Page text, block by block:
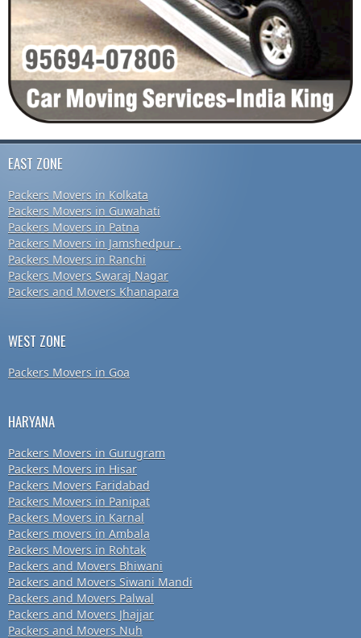
EAST ZONE
Packers Movers in Kolkata
Packers Movers in Guwahati
Packers Movers in Patna
Packers Movers in Jamshedpur .
Packers Movers in Ranchi
Packers Movers Swaraj Nagar
Packers and Movers Khanapara
WEST ZONE
Packers Movers in Goa
HARYANA
Packers Movers in Gurugram
Packers Movers in Hisar
Packers Movers Faridabad
Packers Movers in Panipat
Packers Movers in Karnal
Packers movers in Ambala
Packers Movers in Rohtak
Packers and Movers Bhiwani
Packers and Movers Siwani Mandi
Packers and Movers Palwal
Packers and Movers Jhajjar
Packers and Movers Nuh